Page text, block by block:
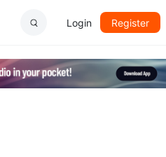
Login Register